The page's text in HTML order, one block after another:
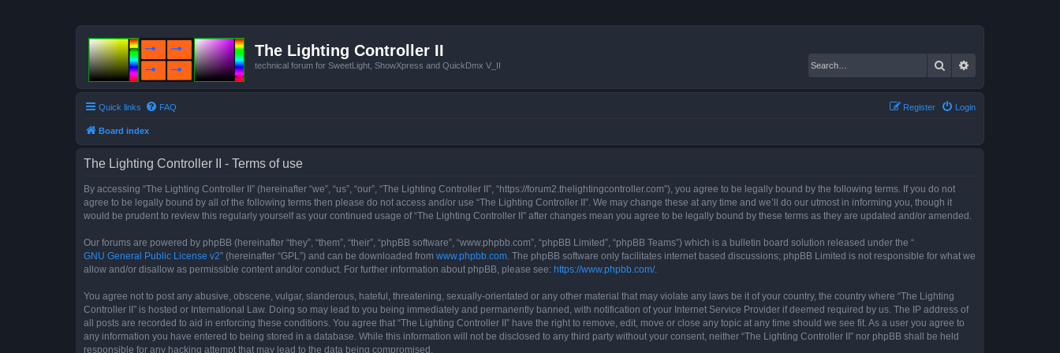
The Lighting Controller II
technical forum for SweetLight, ShowXpress and QuickDmx V_II Search
Quick links FAQ Login
Register
Board index
The Lighting Controller II - Terms of use
By accessing “The Lighting Controller II” (hereinafter “we”, “us”, “our”, “The Lighting Controller II”, “https://forum2.thelightingcontroller.com”), you agree to be legally bound by the following terms. If you do not
agree to be legally bound by all of the following terms then please do not access and/or use “The Lighting Controller II”. We may change these at any time and we’ll do our utmost in informing you, though it
would be prudent to review this regularly yourself as your continued usage of “The Lighting Controller II” after changes mean you agree to be legally bound by these terms as they are updated and/or amended.
Our forums are powered by phpBB (hereinafter “they”, “them”, “their”, “phpBB software”, “www.phpbb.com”, “phpBB Limited”, “phpBB Teams”) which is a bulletin board solution released under the “
GNU General Public License v2” (hereinafter “GPL”) and can be downloaded from www.phpbb.com . The phpBB software only facilitates internet based discussions; phpBB Limited is not responsible for what we
allow and/or disallow as permissible content and/or conduct. For further information about phpBB, please see: https://www.phpbb.com/.
You agree not to post any abusive, obscene, vulgar, slanderous, hateful, threatening, sexually-orientated or any other material that may violate any laws be it of your country, the country where “The Lighting
Controller II” is hosted or International Law. Doing so may lead to you being immediately and permanently banned, with notification of your Internet Service Provider if deemed required by us. The IP address of
all posts are recorded to aid in enforcing these conditions. You agree that “The Lighting Controller II” have the right to remove, edit, move or close any topic at any time should we see fit. As a user you agree to
any information you have entered to being stored in a database. While this information will not be disclosed to any third party without your consent, neither “The Lighting Controller II” nor phpBB shall be held
responsible for any hacking attempt that may lead to the data being compromised.